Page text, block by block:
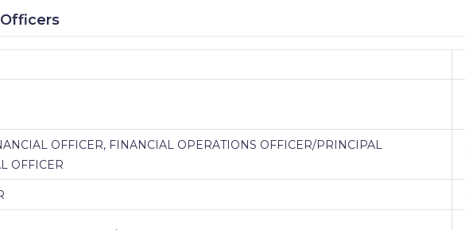
OFFICER, FINANCIAL OPERATIONS OFFICER/PRINCIPAL
OFFICER